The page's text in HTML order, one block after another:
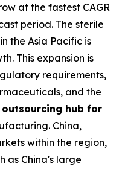
at the fastest CAGR
period. The sterile
the Asia Pacific is
This expansion is
requirements,
and the
outsourcing hub for
China,
within the region,
as China's large